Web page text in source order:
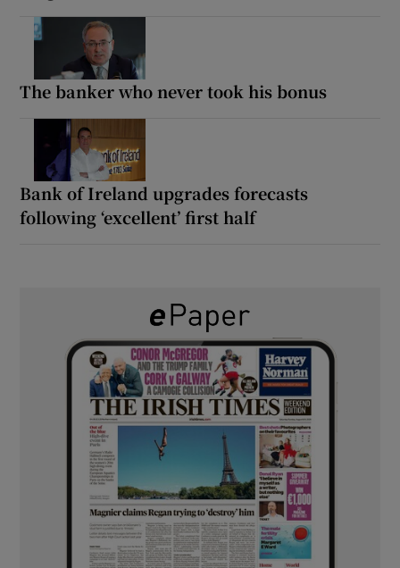
The banker who never took his bonus
Bank of Ireland upgrades forecasts
following ‘excellent’ first half